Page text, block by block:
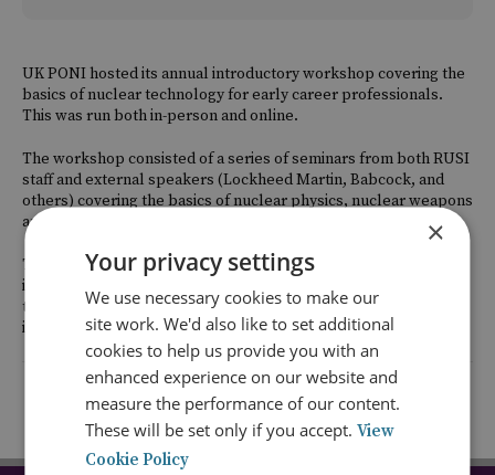
UK PONI hosted its annual introductory workshop covering the
basics of nuclear technology for early career professionals.
This was run both in-person and online.
The workshop consisted of a series of seminars from both RUSI
staff and external speakers (Lockheed Martin, Babcock, and
others) covering the basics of nuclear physics, nuclear weapons
and delivery systems, security and safeguards.
The workshop was aimed at early career professionals working
in the nuclear policy field but without a scientific or
technological background including academia, government and
industry.
Return to listing
×
Your privacy settings
We use necessary cookies to make our
site work. We'd also like to set additional
cookies to help us provide you with an
enhanced experience on our website and
measure the performance of our content.
These will be set only if you accept.View
Cookie Policy